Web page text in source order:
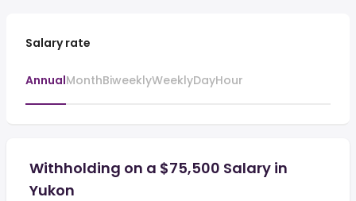
Salary rate
AnnualMonthBiweeklyWeeklyDayHour
Withholding on a $75,500 Salary in
Yukon